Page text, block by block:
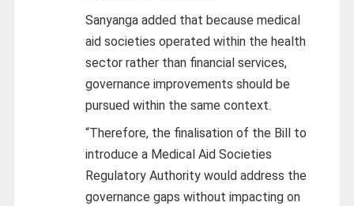
Sanyanga added that because medical
aid societies operated within the health
sector rather than financial services,
governance improvements should be
pursued within the same context.
“Therefore, the finalisation of the Bill to
introduce a Medical Aid Societies
Regulatory Authority would address the
governance gaps without impacting on